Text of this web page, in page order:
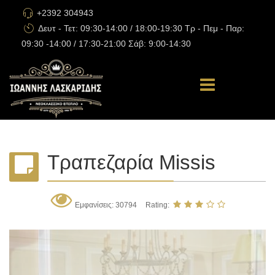
+2392 304943
Δευτ - Τετ: 09:30-14:00 / 18:00-19:30 Τρ - Πεμ - Παρ:
09:30 -14:00 / 17:30-21:00 Σάβ: 9:00-14:30
Τραπεζαρία Missis
Εμφανίσεις: 30794 Rating: